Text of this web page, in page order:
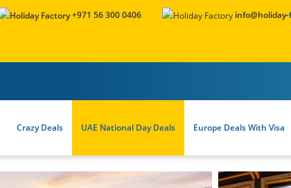
+971 56 300 0406
Crazy Deals UAE National Day Deals Europe Deals With Visa